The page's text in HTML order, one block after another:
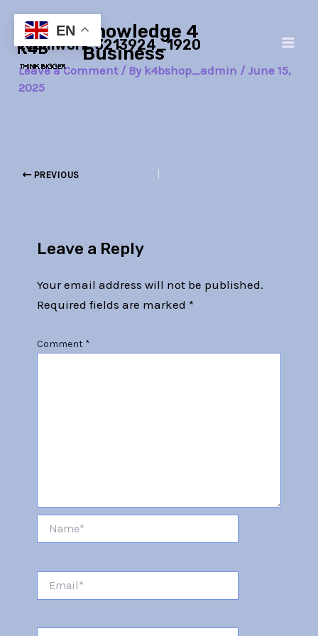
content
Knowledge 4
Business
teamwork-3213924_1920
Leave a Comment / By k4bshop_admin /June 15,
2025
navigation
PREVIOUS
Leave a Reply
Your email address will not be published.
Required fields are marked *
Comment *
EN